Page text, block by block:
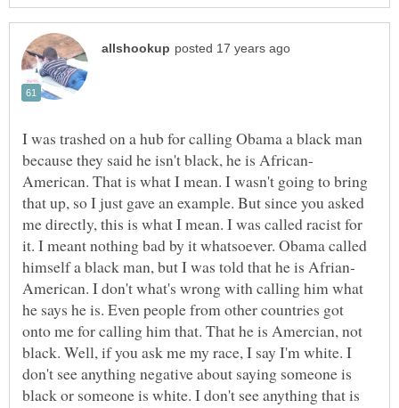
I was trashed on a hub for calling Obama a black man
American. That is what I mean. I wasn't going to bring
that up, so I just gave an example. But since you asked
me directly, this is what I mean. I was called racist for
it. I meant nothing bad by it whatsoever. Obama called
American. I don't what's wrong with calling him what
he says he is. Even people from other countries got
onto me for calling him that. That he is Amercian, not
black. Well, if you ask me my race, I say I'm white. I
don't see anything negative about saying someone is
black or someone is white. I don't see anything that is